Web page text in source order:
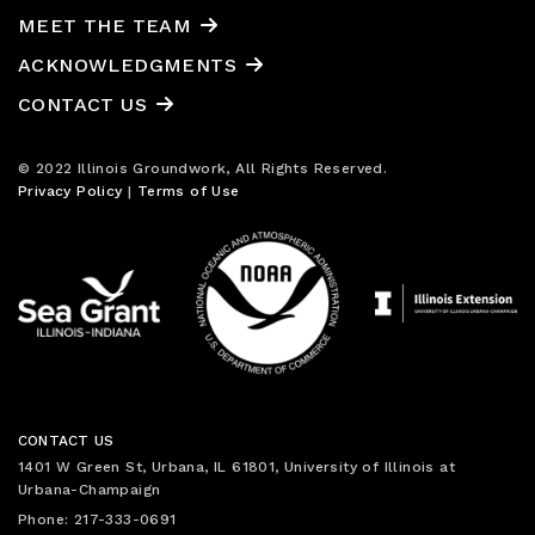
MEET THE TEAM
ACKNOWLEDGMENTS
CONTACT US
© 2022 Illinois Groundwork, All Rights Reserved.
Privacy Policy | Terms of Use
CONTACT US
1401 W Green St, Urbana, IL 61801, University of Illinois at
Urbana-Champaign
Phone: 217-333-0691